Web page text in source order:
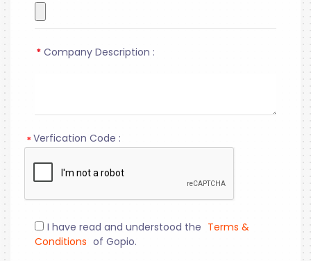
* Company Description :
*Verfication Code :
I have read and understood the Terms &
Conditions of Gopio.